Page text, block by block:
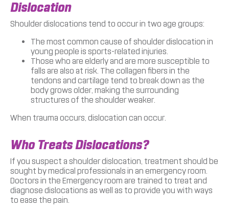
Dislocation
Shoulder dislocations tend to occur in two age groups:
The most common cause of shoulder dislocation in
young people is sports-related injuries.
Those who are elderly and are more susceptible to
falls are also at risk. The collagen fibers in the
tendons and cartilage tend to break down as the
body grows older, making the surrounding
structures of the shoulder weaker.
When trauma occurs, dislocation can occur.
Who Treats Dislocations?
If you suspect a shoulder dislocation, treatment should be
sought by medical professionals in an emergency room.
Doctors in the Emergency room are trained to treat and
diagnose dislocations as well as to provide you with ways
to ease the pain.